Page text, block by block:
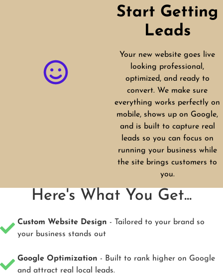
Start Getting
Leads
Your new website goes live
looking professional,
optimized, and ready to
convert. We make sure
everything works perfectly on
mobile, shows up on Google,
and is built to capture real
leads so you can focus on
running your business while
the site brings customers to
you.
Here's What You Get...
Custom Website Design - Tailored to your brand so
your business stands out
Google Optimization - Built to rank higher on Google
and attract real local leads.